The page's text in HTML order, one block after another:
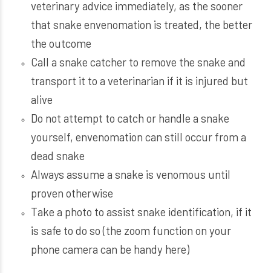
veterinary advice immediately, as the sooner
that snake envenomation is treated, the better
the outcome
Call a snake catcher to remove the snake and
transport it to a veterinarian if it is injured but
alive
Do not attempt to catch or handle a snake
yourself, envenomation can still occur from a
dead snake
Always assume a snake is venomous until
proven otherwise
Take a photo to assist snake identification, if it
is safe to do so (the zoom function on your
phone camera can be handy here)